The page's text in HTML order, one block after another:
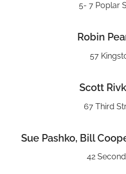
5- 7 Poplar
Robin
57
Scott
67 Third
Sue Pashko, Bill
42